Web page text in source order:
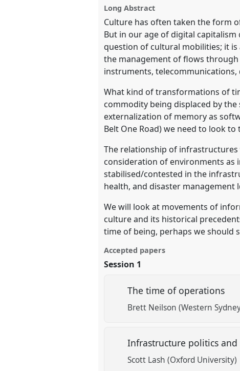
show
in
the
panel
explorer
Long Abstract
Culture has often taken the form
But in our age of digital
question of cultural mobilities; it
the management of flows
instruments,
What kind of transformations of
commodity being displaced by
externalization of memory as
Belt One Road) we need to look
The relationship of
consideration of environments as
stabilised/contested in the
health, and disaster management
We will look at movements of
culture and its historical
time of being, perhaps we should
Accepted papers
Session 1
The time of operations
Brett Neilson (Western
Infrastructure politics
Scott Lash (Oxford University)